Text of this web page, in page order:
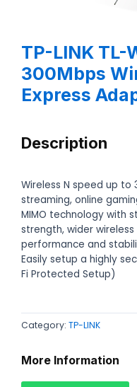
TP-LINK TL-
300Mbps
Express
Description
Wireless N speed up
streaming, online
MIMO technology with
strength, wider
performance and
Easily setup a highly
Fi Protected Setup)
Category: TP-LINK
More Information